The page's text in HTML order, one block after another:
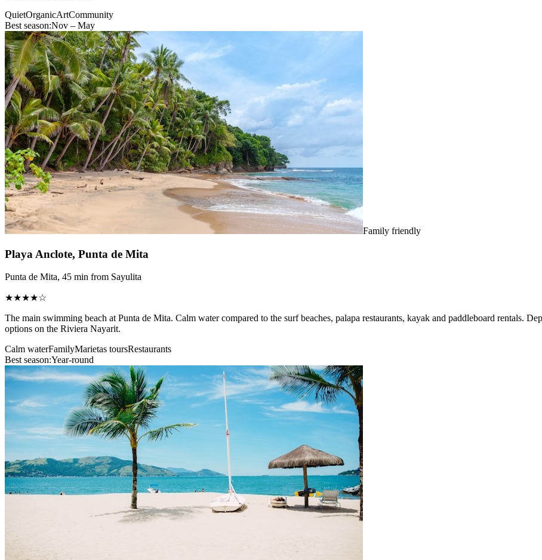
QuietOrganicArtCommunity
Best season:Nov – May
Family friendly
Playa Anclote, Punta de Mita
Punta de Mita, 45 min from Sayulita
★★★★☆
The main swimming beach at Punta de Mita. Calm water compared to the surf beaches, palapa restaurants, kayak and paddleboard rentals.
options on the Riviera Nayarit.
Calm waterFamilyMarietas toursRestaurants
Best season:Year-round